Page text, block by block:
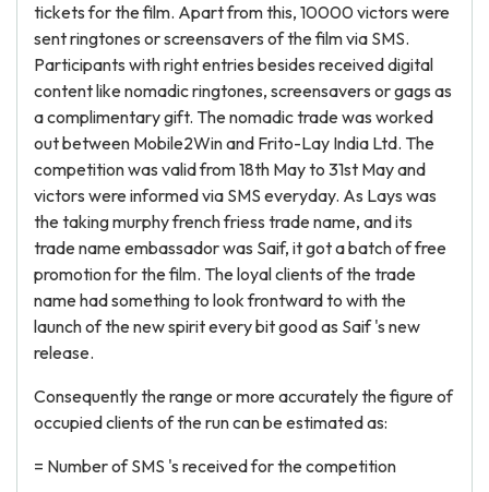
tickets for the film. Apart from this, 10000 victors were
sent ringtones or screensavers of the film via SMS.
Participants with right entries besides received digital
content like nomadic ringtones, screensavers or gags as
a complimentary gift. The nomadic trade was worked
out between Mobile2Win and Frito-Lay India Ltd. The
competition was valid from 18th May to 31st May and
victors were informed via SMS everyday. As Lays was
the taking murphy french friess trade name, and its
trade name embassador was Saif, it got a batch of free
promotion for the film. The loyal clients of the trade
name had something to look frontward to with the
launch of the new spirit every bit good as Saif 's new
release.
Consequently the range or more accurately the figure of
occupied clients of the run can be estimated as:
= Number of SMS 's received for the competition